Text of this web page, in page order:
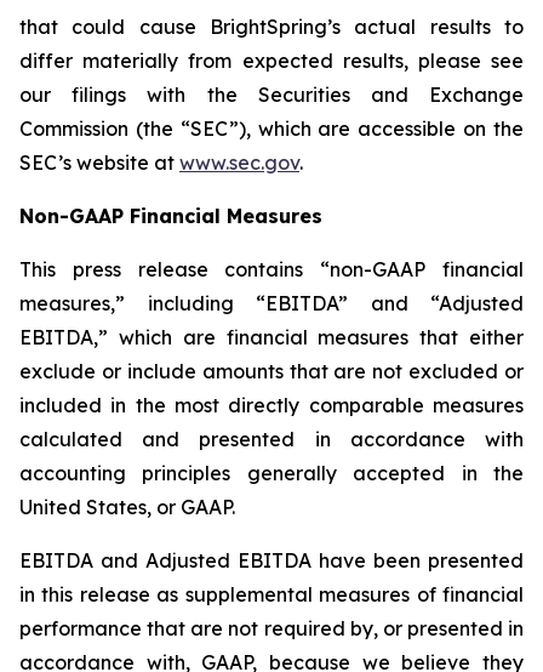
that could cause BrightSpring’s actual results to
differ materially from expected results, please see
our filings with the Securities and Exchange
Commission (the “SEC”), which are accessible on the
SEC’s website at www.sec.gov.
Non-GAAP Financial Measures
This press release contains “non-GAAP financial
measures,” including “EBITDA” and “Adjusted
EBITDA,” which are financial measures that either
exclude or include amounts that are not excluded or
included in the most directly comparable measures
calculated and presented in accordance with
accounting principles generally accepted in the
United States, or GAAP.
EBITDA and Adjusted EBITDA have been presented
in this release as supplemental measures of financial
performance that are not required by, or presented in
accordance with, GAAP, because we believe they